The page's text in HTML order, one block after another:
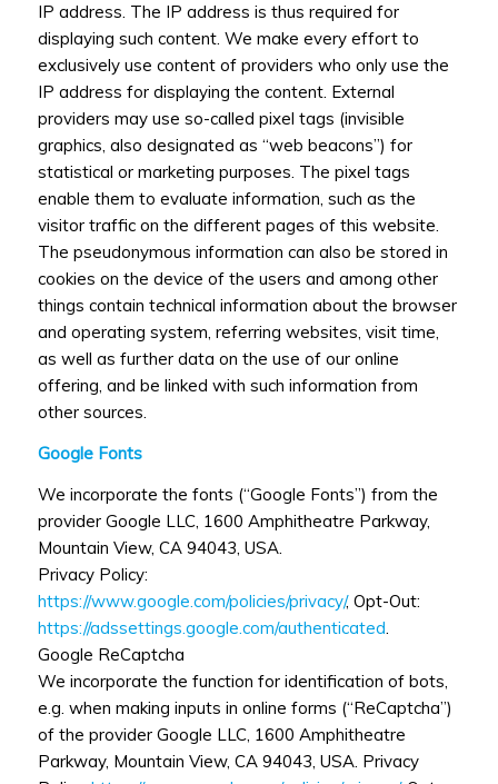
IP address. The IP address is thus required for
displaying such content. We make every effort to
exclusively use content of providers who only use the
IP address for displaying the content. External
providers may use so-called pixel tags (invisible
graphics, also designated as “web beacons”) for
statistical or marketing purposes. The pixel tags
enable them to evaluate information, such as the
visitor traffic on the different pages of this website.
The pseudonymous information can also be stored in
cookies on the device of the users and among other
things contain technical information about the browser
and operating system, referring websites, visit time,
as well as further data on the use of our online
offering, and be linked with such information from
other sources.
Google Fonts
We incorporate the fonts (“Google Fonts”) from the
provider Google LLC, 1600 Amphitheatre Parkway,
Mountain View, CA 94043, USA.
Privacy Policy:
https://www.google.com/policies/privacy/, Opt-Out:
https://adssettings.google.com/authenticated
Google ReCaptcha
We incorporate the function for identification of bots,
e.g. when making inputs in online forms (“ReCaptcha”)
of the provider Google LLC, 1600 Amphitheatre
Parkway, Mountain View, CA 94043, USA. Privacy